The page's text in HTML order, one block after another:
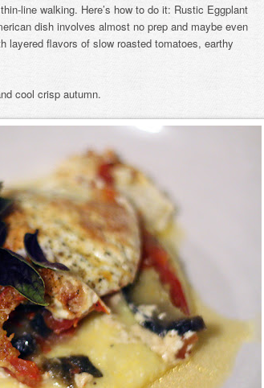
line walking. Here’s how to do it: Rustic Eggplant
dish involves almost no prep and maybe even
flavors of slow roasted tomatoes, earthy
cool crisp autumn.